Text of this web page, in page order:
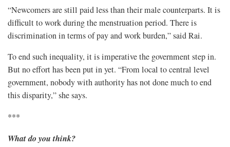
“Newcomers are still paid less than their male counterparts. It is
difficult to work during the menstruation period. There is
discrimination in terms of pay and work burden,” said Rai.
To end such inequality, it is imperative the government step in.
But no effort has been put in yet. “From local to central level
government, nobody with authority has not done much to end
this disparity,” she says.
***
What do you think?